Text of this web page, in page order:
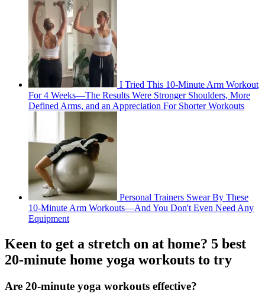
I Tried This 10-Minute Arm Workout
For 4 Weeks—The Results Were Stronger Shoulders, More
Defined Arms, and an Appreciation For Shorter Workouts
Personal Trainers Swear By These
10-Minute Arm Workouts—And You Don't Even Need Any
Equipment
Keen to get a stretch on at home? 5 best
20-minute home yoga workouts to try
Are 20-minute yoga workouts effective?